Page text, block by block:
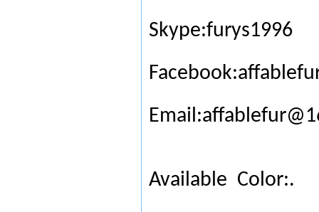
Skype:furys1996
Available Color:.